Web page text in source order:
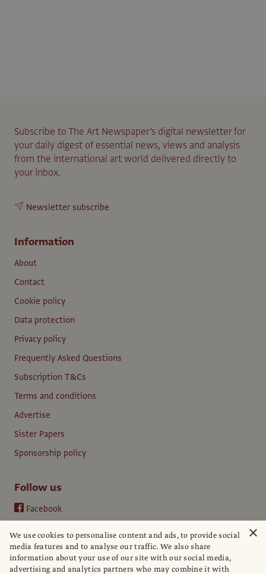
Subscribe to The Art Newspaper’s digital newsletter for
your daily digest of essential news, views and analysis
from the international art world delivered directly to
your inbox.
Newsletter subscribe
Information
About
Contact
Cookie policy
Data protection
Privacy policy
Frequently Asked Questions
Subscription T&Cs
Terms and conditions
Advertise
Sister Papers
Sponsorship policy
Follow us
Facebook
YouTube
LinkedIn
×
We use cookies to personalise content and ads, to provide social
media features and to analyse our traffic. We also share
information about your use of our site with our social media,
advertising and analytics partners who may combine it with